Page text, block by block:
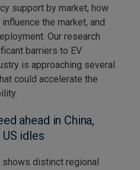
support by market, how
the market, and
Our research
barriers to EV
is approaching several
could accelerate the
ahead in China,
idles
shows distinct regional